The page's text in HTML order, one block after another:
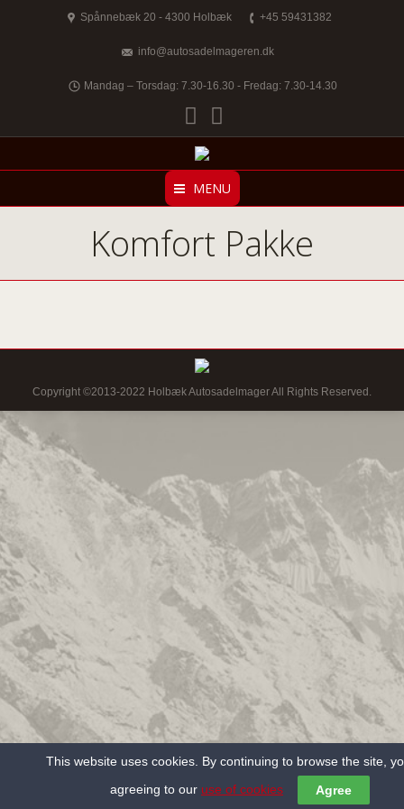
Spånnebæk 20 - 4300 Holbæk +45 59431382
info@autosadelmageren.dk
Mandag – Torsdag: 7.30-16.30 - Fredag: 7.30-14.30
Facebook
MENU
Komfort Pakke
Copyright ©2013-2022 Holbæk Autosadelmager All Rights Reserved.
This website uses cookies. By continuing to browse the site,
agreeing to our use of cookies Agree